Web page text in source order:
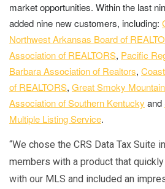
market opportunities. Within the last
added nine new customers, including:
Northwest Arkansas Board of
Association of REALTORS, Pacific
Barbara Association of Realtors,
of REALTORS, Great Smoky
Association of Southern Kentucky and
Multiple Listing Service.
“We chose the CRS Data Tax Suite
members with a product that
with our MLS and included an